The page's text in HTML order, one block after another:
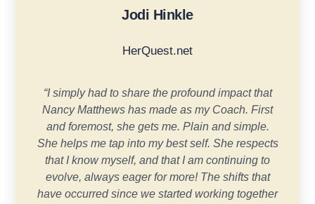
Jodi Hinkle
HerQuest.net
“I simply had to share the profound impact that
Nancy Matthews has made as my Coach. First
and foremost, she gets me. Plain and simple.
She helps me tap into my best self. She respects
that I know myself, and that I am continuing to
evolve, always eager for more! The shifts that
have occurred since we started working together